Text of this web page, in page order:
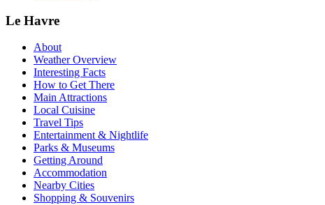
Le Havre
About
Weather Overview
Interesting Facts
How to Get There
Main Attractions
Local Cuisine
Travel Tips
Entertainment & Nightlife
Parks & Museums
Getting Around
Accommodation
Nearby Cities
Shopping & Souvenirs